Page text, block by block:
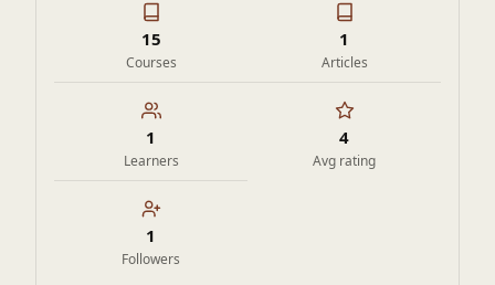
15
Courses
1
Articles
1
Learners
4
Avg rating
1
Followers